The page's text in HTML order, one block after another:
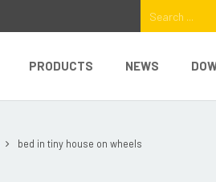
PRODUCTS NEWS
bed in tiny house on wheels